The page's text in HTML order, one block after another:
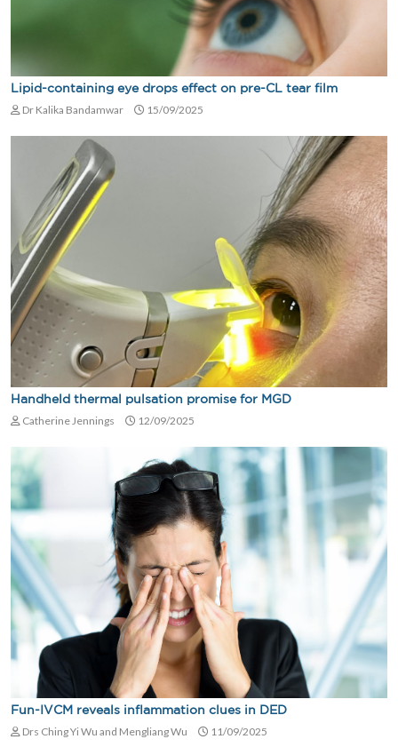
Lipid-containing eye drops effect on pre-CL tear film
Dr Kalika Bandamwar 15/09/2025
Handheld thermal pulsation promise for MGD
Catherine Jennings 12/09/2025
Fun-IVCM reveals inflammation clues in DED
Drs Ching Yi Wu and Mengliang Wu 11/09/2025